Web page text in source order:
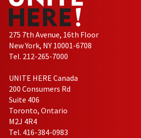
275 7th Avenue, 16th Floor
New York, NY 10001-6708
Tel. 212-265-7000
UNITE HERE Canada
200 Consumers Rd
Suite 406
Toronto, Ontario
M2J 4R4
Tel. 416-384-0983